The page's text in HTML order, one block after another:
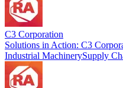
C3 Corporation
Solutions in Action: C3
Industrial MachinerySupply